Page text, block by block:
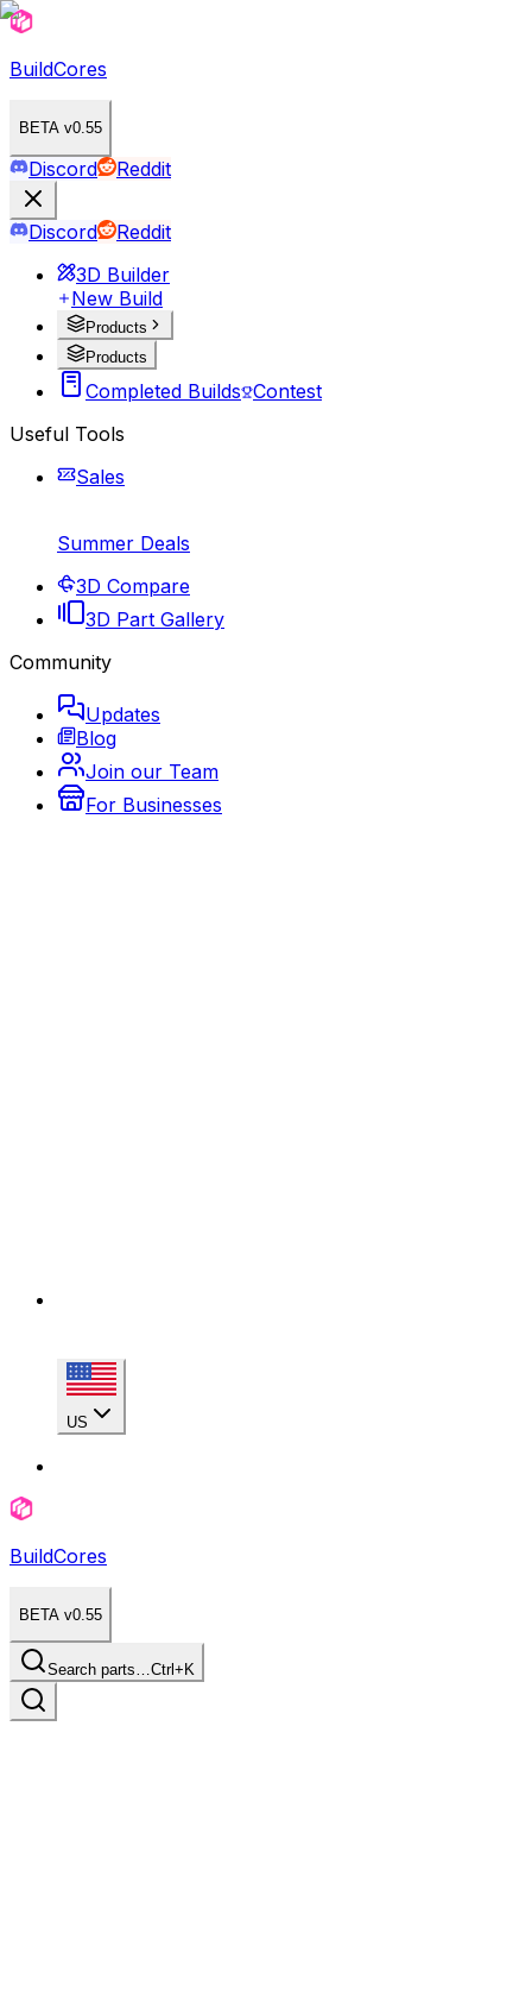
BuildCores
BETA v0.55
Discord Reddit
Discord
Reddit
3D Builder
New Build
Products
Products
Completed Builds Contest
Useful Tools
Sales
Summer Deals
3D Compare
3D Part Gallery
Community
Updates
Blog
Join our Team
For Businesses
US
BuildCores
BETA v0.55
Search parts…Ctrl+K